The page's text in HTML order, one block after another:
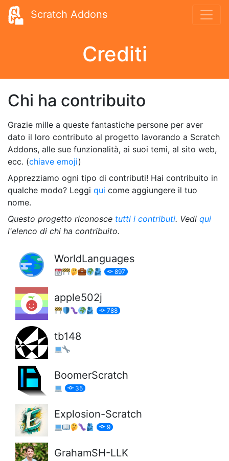
Scratch Addons
Crediti
Chi ha contribuito
Grazie mille a queste fantastiche persone per aver
dato il loro contributo al progetto lavorando a Scratch
Addons, alle sue funzionalità, ai suoi temi, al sito web,
ecc. (chiave emoji)
Apprezziamo ogni tipo di contributi! Hai contribuito in
qualche modo? Leggi qui come aggiungere il tuo
nome.
Questo progetto riconosce tutti i contributi. Vedi qui
l'elenco di chi ha contribuito.
WorldLanguages
897
apple502j
788
tb148
BoomerScratch
35
Explosion-Scratch
9
GrahamSH-LLK